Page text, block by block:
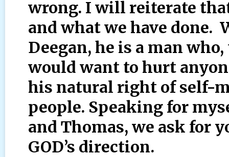
wrong. I will reiterate
and what we have done.
Deegan, he is a man
would want to hurt
his natural right of self-
people. Speaking for
and Thomas, we ask for
GOD’s direction.